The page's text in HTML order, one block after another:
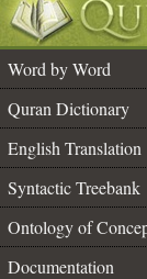
Word by Word
Quran Dictionary
English Translation
Syntactic Treebank
Ontology of
Documentation